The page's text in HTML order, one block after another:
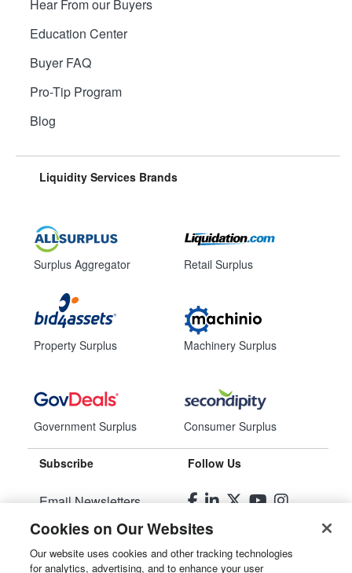
Hear From our Buyers
Education Center
Buyer FAQ
Pro-Tip Program
Blog
Liquidity Services Brands
Surplus Aggregator
Property Surplus
Government Surplus
Retail Surplus
Machinery Surplus
Consumer Surplus
Subscribe
Email Newsletters
Manage Preferences
Follow Us
Cookies on Our Websites
Our website uses cookies and other tracking technologies
for analytics, advertising, and to enhance your user